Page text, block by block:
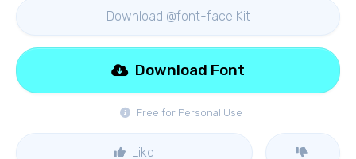
Download @font-face Kit
Free for Personal Use
Download Font
Like